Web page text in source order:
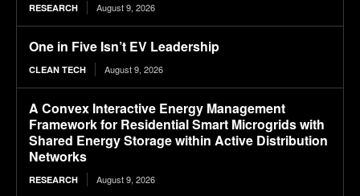
RESEARCH August 9, 2026
One in Five Isn’t EV Leadership
CLEAN TECH August 9, 2026
A Convex Interactive Energy Management
Framework for Residential Smart Microgrids with
Shared Energy Storage within Active Distribution
Networks
RESEARCH August 9, 2026